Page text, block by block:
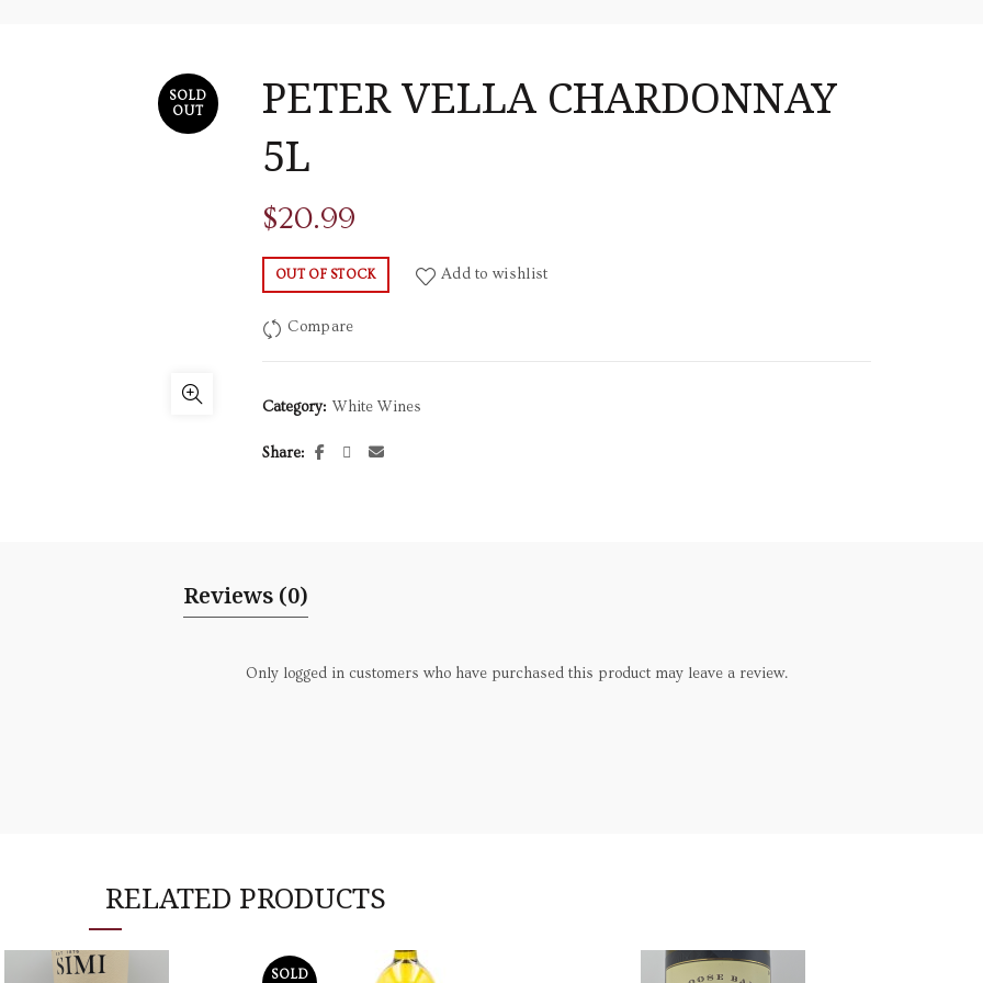
SOLD
OUT
PETER VELLA CHARDONNAY
5L
$20.99
OUT OF STOCK Add to wishlist
Compare
Category: White Wines
Share
Reviews (0)
Only logged in customers who have purchased this product may leave a review.
RELATED PRODUCTS
SOLD